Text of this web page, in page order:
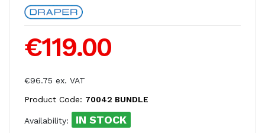
€119.00
€96.75 ex. VAT
Product Code: 70042 BUNDLE
Availability: IN STOCK